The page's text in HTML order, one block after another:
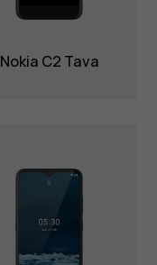
Nokia C2 Tava